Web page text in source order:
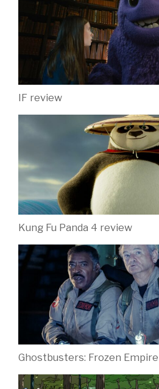
IF review
Kung Fu Panda 4 review
Ghostbusters: Frozen